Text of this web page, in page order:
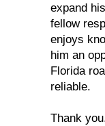
expand
fellow
enjoys
him an
Florida
reliable.
Thank